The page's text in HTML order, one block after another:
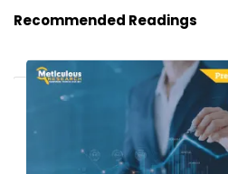
Recommended Readings